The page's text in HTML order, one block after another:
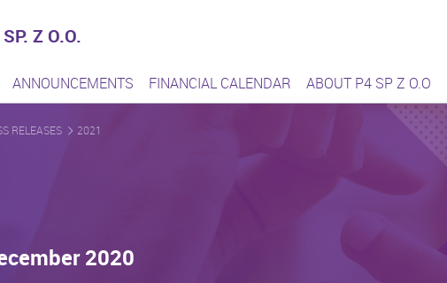
rozwijająca się sieć
Z O.O.
ANNOUNCEMENTS FINANCIAL CALENDAR ABOUT P4 SP Z O.O
RELEASES 2021
2020